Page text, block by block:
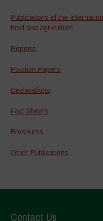
Publications of the
food and agriculture
Reports
Position Papers
Declarations
Fact Sheets
Brochures
Other Publications
Contact Us